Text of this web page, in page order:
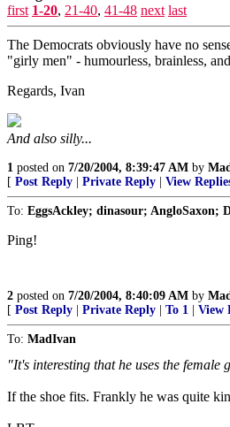
first 1-20, 21-40, 41-48 next last
The Democrats obviously have no
"girly men" - humourless, brainless,
Regards, Ivan
And also silly...
1 posted on 7/20/2004, 8:39:47 AM by
[ Post Reply Private Reply View
To: EggsAckley; dinasour;
Ping!
2 posted on 7/20/2004, 8:40:09 AM by
[ Post Reply Private Reply To 1 View
To: MadIvan
"It's interesting that he uses the
If the shoe fits. Frankly he was quite